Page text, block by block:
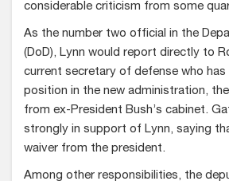
considerable criticism from some
As the number two official in the
(DoD), Lynn would report directly to
current secretary of defense who
position in the new administration,
from ex-President Bush’s cabinet.
strongly in support of Lynn, saying
waiver from the president.
Among other responsibilities, the